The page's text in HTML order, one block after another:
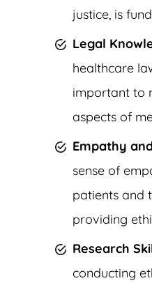
justice, is
Legal
healthcare
important to
aspects of
Empathy
sense of
patients and
providing
Research
conducting